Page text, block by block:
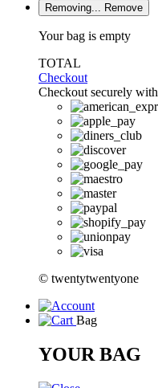
Removing...
Remove
Your bag is empty
TOTAL
Checkout
Checkout securely with
© twentytwentyone
Bag
YOUR BAG